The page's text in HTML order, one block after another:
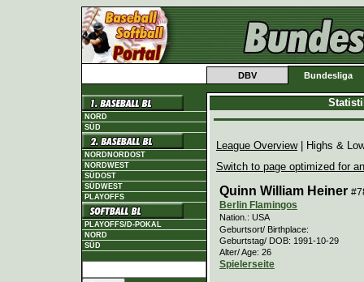
DBV Bundesliga
NORD
SÜD
NORDNORDOST
NORDWEST
SÜDOST
SÜDWEST
PLAYOFFS
PLAYOFFS/D-POKAL
NORD
SÜD
League Overview| Highs &
Switch to page optimized for
Quinn William Heiner
Berlin Flamingos
Nation.: USA
Geburtsort/ Birthplace:
Geburtstag/ DOB: 1991-10-29
Alter/ Age: 26
Spielerseite